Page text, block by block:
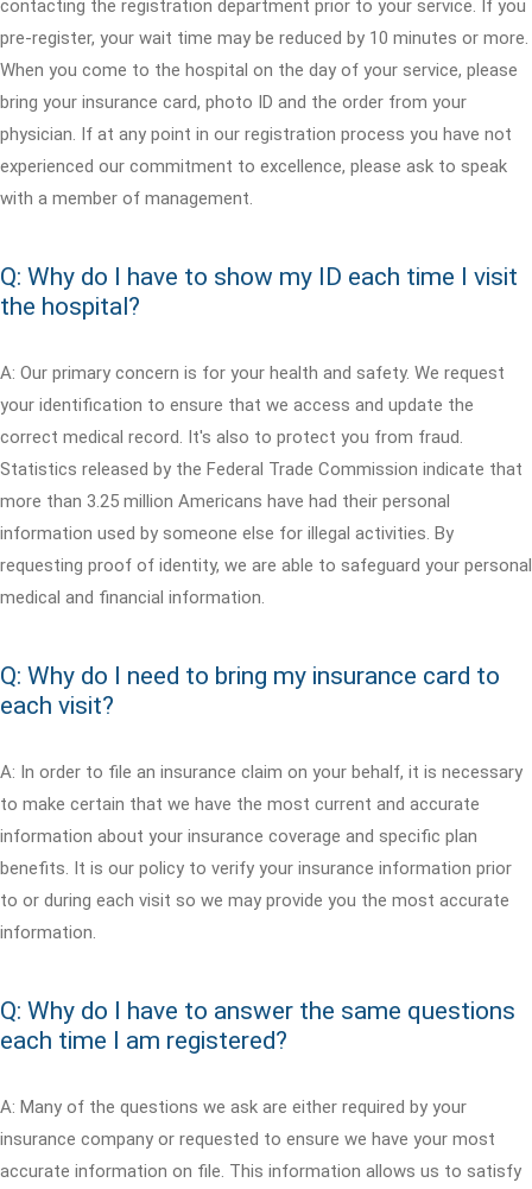
contacting the registration department prior to your service. If you
pre-register, your wait time may be reduced by 10 minutes or more.
When you come to the hospital on the day of your service, please
bring your insurance card, photo ID and the order from your
physician. If at any point in our registration process you have not
experienced our commitment to excellence, please ask to speak
with a member of management.
Q: Why do I have to show my ID each time I visit
the hospital?
A: Our primary concern is for your health and safety. We request
your identification to ensure that we access and update the
correct medical record. It's also to protect you from fraud.
Statistics released by the Federal Trade Commission indicate that
more than 3.25 million Americans have had their personal
information used by someone else for illegal activities. By
requesting proof of identity, we are able to safeguard your personal
medical and financial information.
Q: Why do I need to bring my insurance card to
each visit?
A: In order to file an insurance claim on your behalf, it is necessary
to make certain that we have the most current and accurate
information about your insurance coverage and specific plan
benefits. It is our policy to verify your insurance information prior
to or during each visit so we may provide you the most accurate
information.
Q: Why do I have to answer the same questions
each time I am registered?
A: Many of the questions we ask are either required by your
insurance company or requested to ensure we have your most
accurate information on file. This information allows us to satisfy